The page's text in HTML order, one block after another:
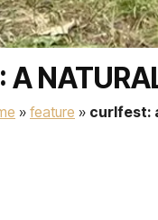
A
» feature » curlfest: